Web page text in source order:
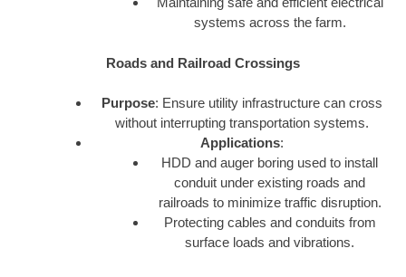
systems across the farm.
Roads and Railroad Crossings
Purpose: Ensure utility infrastructure can cross
without interrupting transportation systems.
Applications:
HDD and auger boring used to install
conduit under existing roads and
railroads to minimize traffic disruption.
Protecting cables and conduits from
surface loads and vibrations.